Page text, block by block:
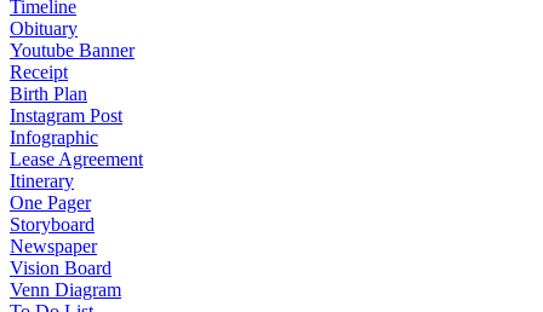
Timeline
Obituary
Youtube Banner
Receipt
Birth Plan
Instagram Post
Infographic
Lease Agreement
Itinerary
One Pager
Storyboard
Newspaper
Vision Board
Venn Diagram